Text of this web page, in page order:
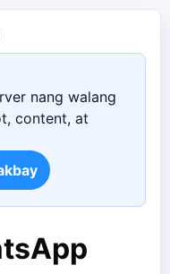
nang walang
content, at